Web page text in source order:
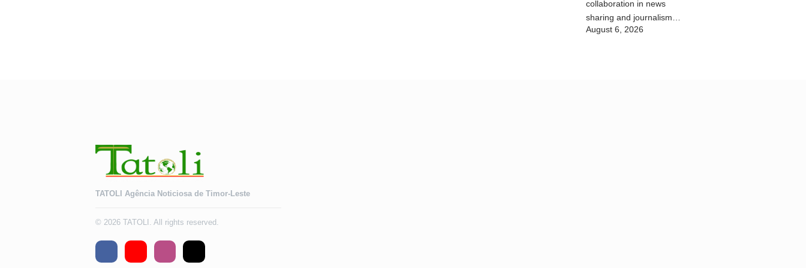
collaboration in news
sharing and journalism
training
August 6, 2026
TATOLI Agência Noticiosa de Timor-Leste
© 2026 TATOLI. All rights reserved.